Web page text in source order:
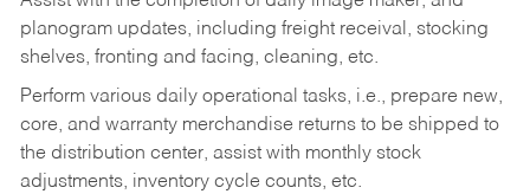
planogram updates, including freight receival, stocking
shelves, fronting and facing, cleaning, etc.
Perform various daily operational tasks, i.e., prepare new,
core, and warranty merchandise returns to be shipped to
the distribution center, assist with monthly stock
adjustments, inventory cycle counts, etc.